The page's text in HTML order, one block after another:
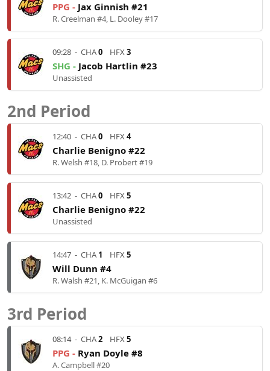
PPG - Jax Ginnish #21
R. Creelman #4, L. Dooley #17
09:28 - CHA0 HFX3
SHG - Jacob Hartlin #23
Unassisted
2nd Period
12:40 - CHA0 HFX4
Charlie Benigno #22
R. Welsh #18, D. Probert #19
13:42 - CHA0 HFX5
Charlie Benigno #22
Unassisted
14:47 - CHA 1 HFX5
Will Dunn #4
R. Walsh #21, K. McGuigan #6
3rd Period
08:14 - CHA2 HFX5
PPG - Ryan Doyle #8
A. Campbell #20